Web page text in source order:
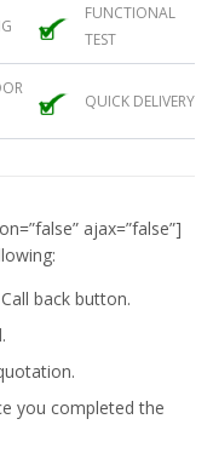
FUNCTIONAL
TEST
QUICK DELIVERY
ajax=”false”]
back button.
you completed the